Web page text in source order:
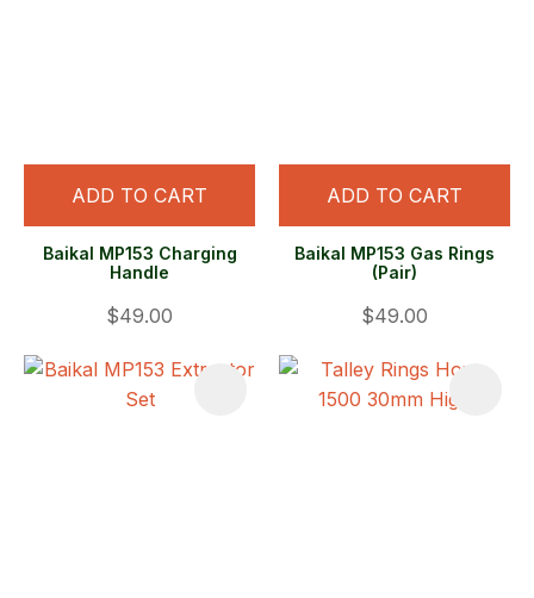
ADD TO CART
Baikal MP153 Charging
Handle
$49.00
ADD TO CART
Baikal MP153 Gas Rings
(Pair)
$49.00